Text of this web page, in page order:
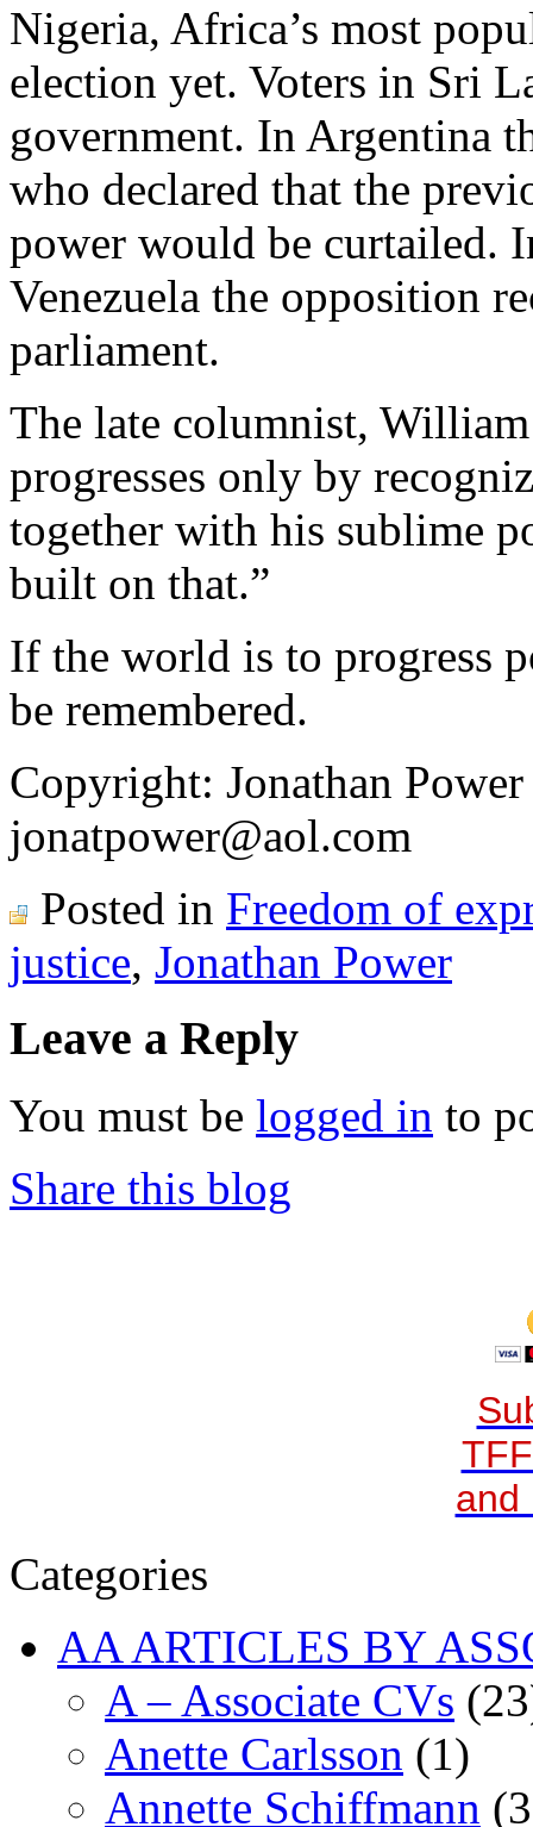
Nigeria, Africa’s most
election yet. Voters in Sri
government. In Argentina
who declared that the
power would be curtailed.
Venezuela the opposition
parliament.
The late columnist,
progresses only by
together with his sublime
built on that.”
If the world is to progress
be remembered.
Copyright: Jonathan Power
jonatpower@aol.com
Posted in Freedom of
justice, Jonathan Power
Leave a Reply
You must be logged in to
Share this blog
and
Categories
AA ARTICLES BY
A – Associate CVs
Anette Carlsson (1)
Annette Schiffmann